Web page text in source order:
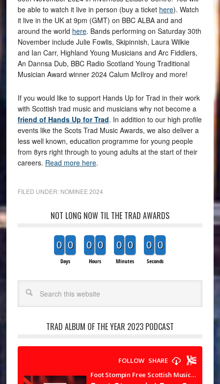
be able to watch it live in person (buy a ticket here). Watch
it live in the UK at 9pm (GMT) on BBC ALBA and and
around the world here. Bands performing on Saturday 30th
November include Julie Fowlis, Skipinnish, Laura Wilkie
and Ian Carr, Highland Young Musicians and Arc Fiddlers,
An Dannsa Dub, BBC Radio Scotland Young Traditional
Musician Award winner 2024 Calum McIlroy and more!
If you would like to support Hands Up for Trad in their work
with Scottish trad music and musicians why not become a
friend of Hands Up for Trad. In addition to our high profile
events like the Scots Trad Music Awards, we also deliver a
less well known, education programme for young people
from 8yrs right through to young adults at the start of their
careers. Read more here.
FILED UNDER: NOMINEE 2024
NOT LONG NOW TIL THE TRAD AWARDS
0 0
Days
0 0
Hours
0 0
Minutes
0 0
Seconds
TRAD ALBUM OF THE YEAR 2023 PODCAST